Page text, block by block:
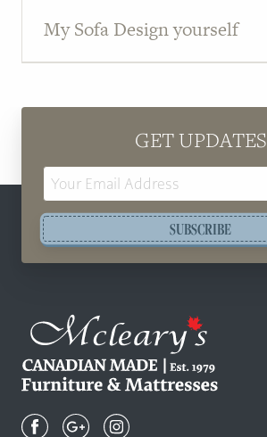
My Sofa Design yourself
GET UPDATES
SUBSCRIBE
Canadian